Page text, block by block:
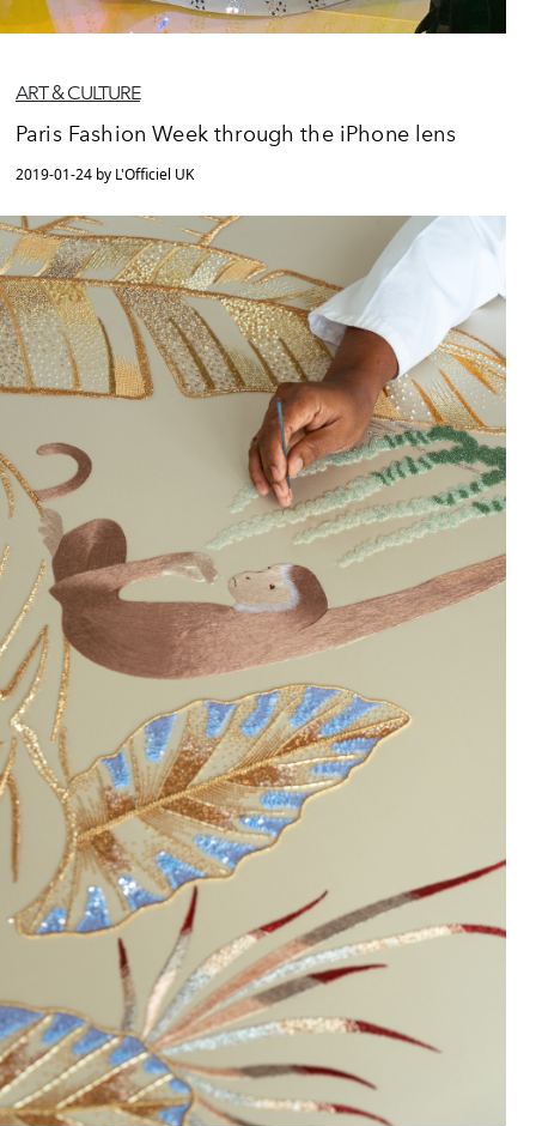
ART & CULTURE
Paris Fashion Week through the iPhone lens
2019-01-24 by L'Officiel UK